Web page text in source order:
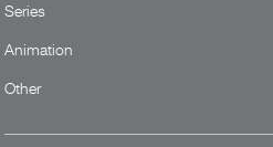
Series
Animation
Other